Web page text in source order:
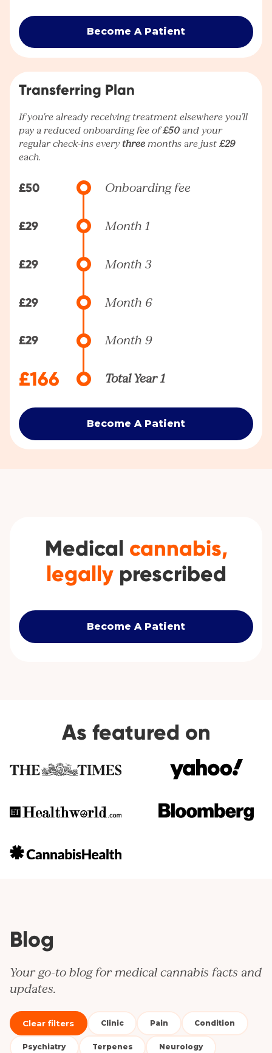
Become A Patient
Transferring Plan
If you're already receiving treatment elsewhere you’ll
pay a reduced onboarding fee of£50 and your
regular check-ins every three months are just£29
each.
£50 Onboarding fee
£29 Month 1
£29 Month 3
£29 Month 6
£29 Month 9
£166 Total Year 1
Become A Patient
Medical cannabis,
legallyprescribed
Become A Patient
As featured on
Blog
Your go-to blog for medical cannabis facts and
updates.
Clear filters Clinic Pain Condition
Psychiatry Terpenes Neurology